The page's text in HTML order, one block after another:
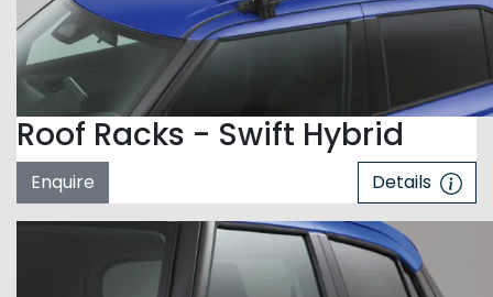
Roof Racks - Swift Hybrid
Enquire Details